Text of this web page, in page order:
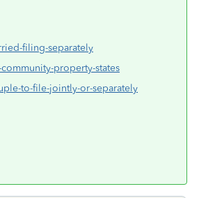
filing-separately
property-states
to-file-jointly-or-separately